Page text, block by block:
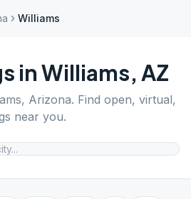
Williams
inWilliams, AZ
, Arizona. Find open, virtual,
near you.